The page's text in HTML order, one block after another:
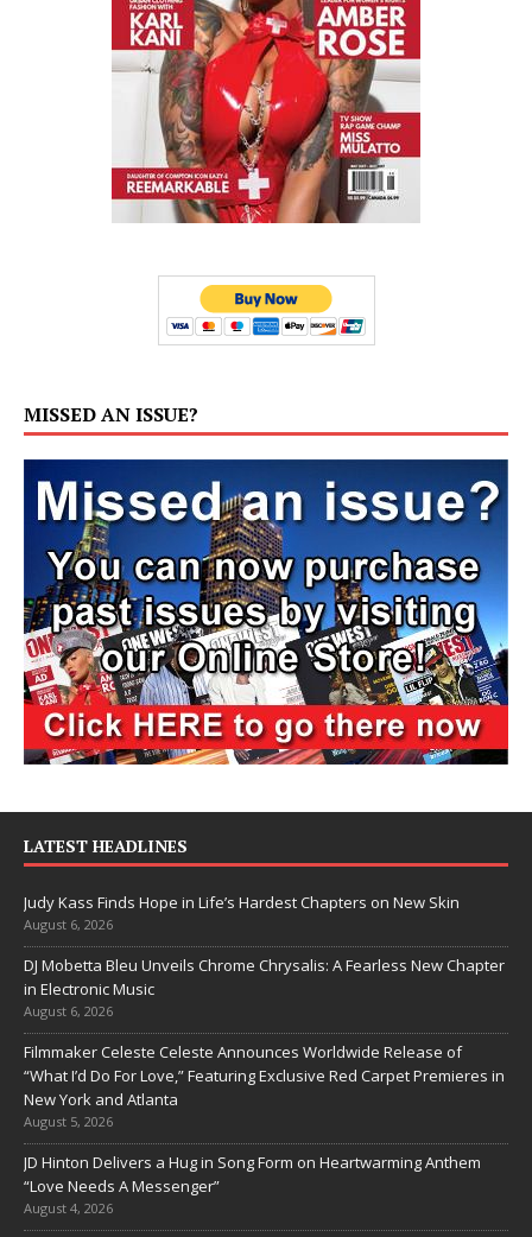
MISSED AN ISSUE?
LATEST HEADLINES
Judy Kass Finds Hope in Life’s Hardest Chapters on New Skin
August 6, 2026
DJ Mobetta Bleu Unveils Chrome Chrysalis: A Fearless New Chapter
in Electronic Music
August 6, 2026
Filmmaker Celeste Celeste Announces Worldwide Release of
“What I’d Do For Love,” Featuring Exclusive Red Carpet Premieres in
New York and Atlanta
August 5, 2026
JD Hinton Delivers a Hug in Song Form on Heartwarming Anthem
“Love Needs A Messenger”
August 4, 2026